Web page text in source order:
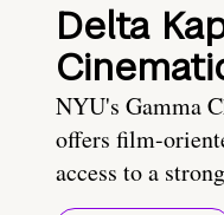
Delta
NYU's Gamma
offers film-
access to a